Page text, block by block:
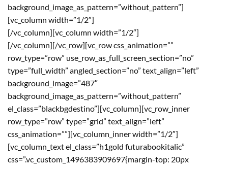
background_image_as_pattern=”without_pattern”]
[vc_column width=”1/2″]
[/vc_column][vc_column width=”1/2″]
[/vc_column][/vc_row][vc_row css_animation=””
row_type=”row” use_row_as_full_screen_section=”no”
type=”full_width” angled_section=”no” text_align=”left”
background_image=”487″
background_image_as_pattern=”without_pattern”
el_class=”blackbgdestino”][vc_column][vc_row_inner
row_type=”row” type=”grid” text_align=”left”
css_animation=””][vc_column_inner width=”1/2″]
[vc_column_text el_class=”h1gold futurabookitalic”
css=”.vc_custom_1496383909697{margin-top: 20px